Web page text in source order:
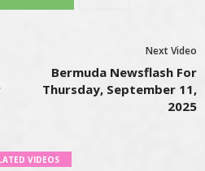
Next Video
Bermuda Newsflash For
Thursday, September 11,
2025
VIDEOS